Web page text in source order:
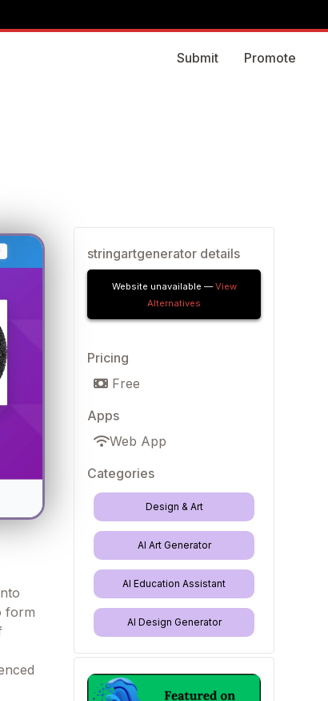
Submit Promote
form
stringartgenerator details
Website unavailable —View
Alternatives
Pricing
Free
Apps
Web App
Categories
Design & Art
AI Art Generator
AI Education Assistant
AI Design Generator